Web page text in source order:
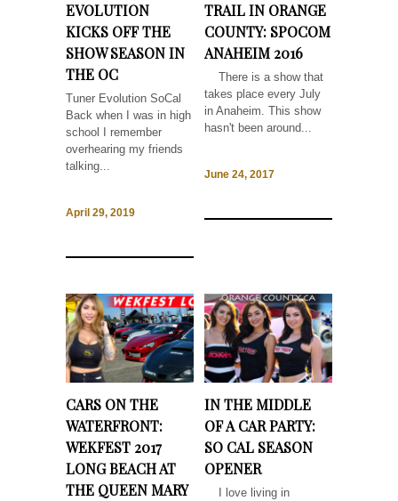
EVOLUTION
KICKS OFF THE
SHOW SEASON IN
THE OC
Tuner Evolution SoCal
Back when I was in high
school I remember
overhearing my friends
talking...
April 29, 2019
TRAIL IN ORANGE
COUNTY: SPOCOM
ANAHEIM 2016
There is a show that
takes place every July
in Anaheim. This show
hasn't been around...
June 24, 2017
CARS ON THE
WATERFRONT:
WEKFEST 2017
LONG BEACH AT
THE QUEEN MARY
IN THE MIDDLE
OF A CAR PARTY:
SO CAL SEASON
OPENER
I love living in